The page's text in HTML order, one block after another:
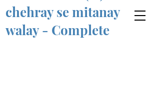
Afkar-e-Rizwan
chehray se mitanay
walay - Complete